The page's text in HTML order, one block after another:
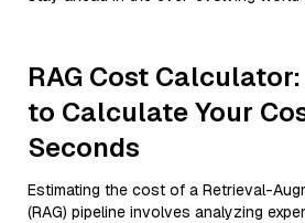
RAG Cost
to Calculate Your
Seconds
Estimating the cost of a Retrieval-
(RAG) pipeline involves analyzing